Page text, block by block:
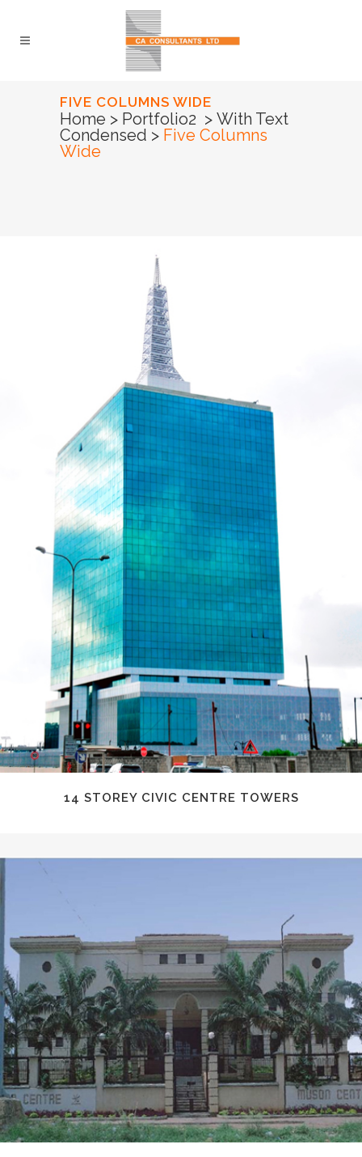
FIVE COLUMNS WIDE
Home > Portfolio2 > With Text
Condensed > Five Columns
Wide
14 STOREY CIVIC CENTRE TOWERS